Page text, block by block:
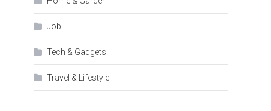
Job
Tech & Gadgets
Travel & Lifestyle